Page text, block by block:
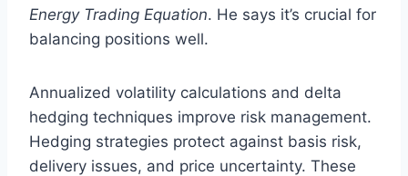
Energy Trading Equation. He says it’s crucial for
balancing positions well.
Annualized volatility calculations and delta
hedging techniques improve risk management.
Hedging strategies protect against basis risk,
delivery issues, and price uncertainty. These